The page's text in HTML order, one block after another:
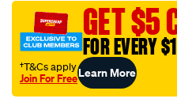
-
lexus-
is200-
GET $5
FOR EVERY
†T&Cs apply
Join For FreeLearn More